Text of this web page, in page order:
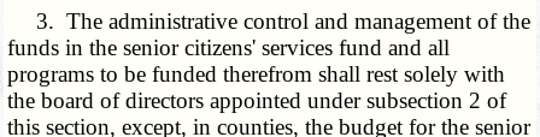
3. The administrative control and management of the
funds in the senior citizens' services fund and all
programs to be funded therefrom shall rest solely with
the board of directors appointed under subsection 2 of
this section, except, in counties, the budget for the senior